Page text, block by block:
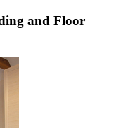
and Floor